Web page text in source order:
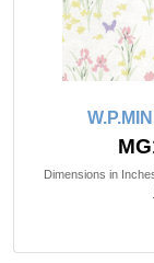
Dimensions in